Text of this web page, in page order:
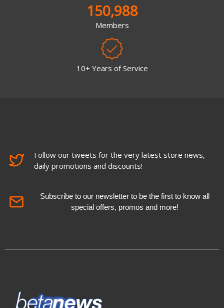
150,988
Members
10+ Years of Service
Follow our tweets for the very latest store news,
daily promotions and discounts!
Subscribe to our newsletter to be the first to know all
special offers, promos and more!